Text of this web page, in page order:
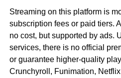
Streaming on this platform is
subscription fees or paid tiers.
no cost, but supported by ads.
services, there is no official
or guarantee higher-quality
Crunchyroll, Funimation,